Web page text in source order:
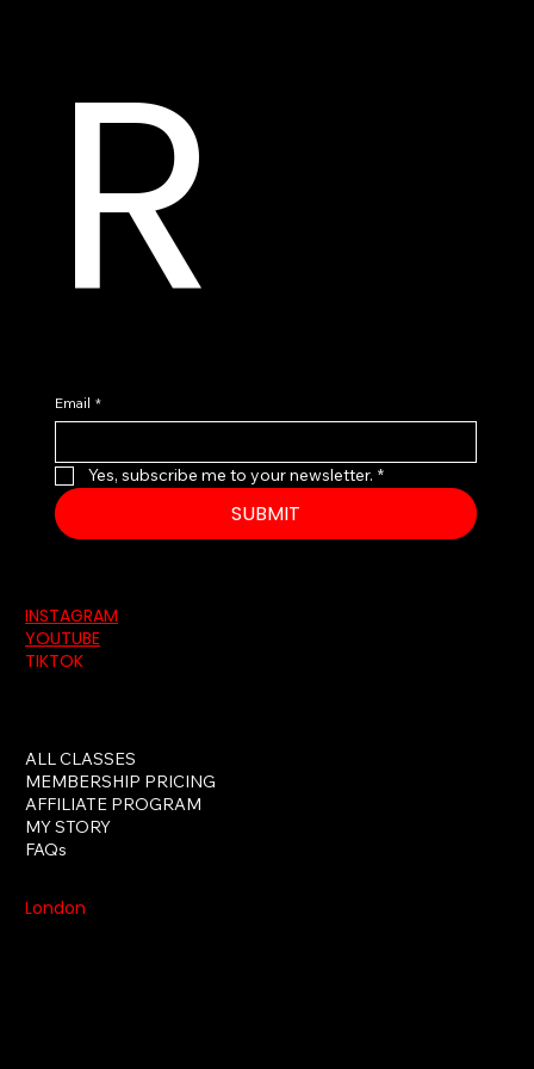
London
ALL CLASSES
MEMBERSHIP PRICING
AFFILIATE PROGRAM
MY STORY
FAQs
INSTAGRAM
YOUTUBE
TIKTOK
R
Email *
Yes, subscribe me to your newsletter. *
SUBMIT